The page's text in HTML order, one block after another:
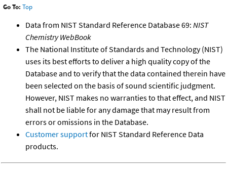
Go To: Top
Data from NIST Standard Reference Database 69: NIST
Chemistry WebBook
The National Institute of Standards and Technology (NIST)
uses its best efforts to deliver a high quality copy of the
Database and to verify that the data contained therein have
been selected on the basis of sound scientific judgment.
However, NIST makes no warranties to that effect, and NIST
shall not be liable for any damage that may result from
errors or omissions in the Database.
Customer supportfor NIST Standard Reference Data
products.